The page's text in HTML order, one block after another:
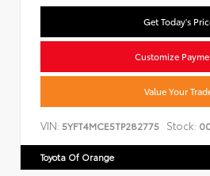
Get Today's
Customize
Value Your
VIN: 5YFT4MCE5TP282775 Stock:
Toyota Of Orange